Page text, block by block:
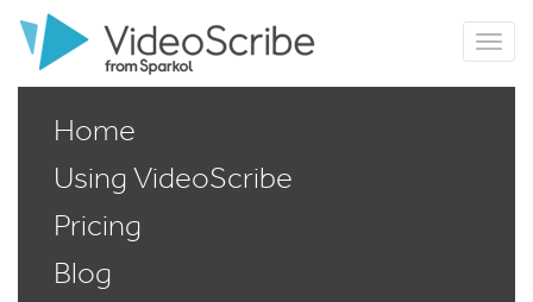
Home
Using VideoScribe
Pricing
Blog